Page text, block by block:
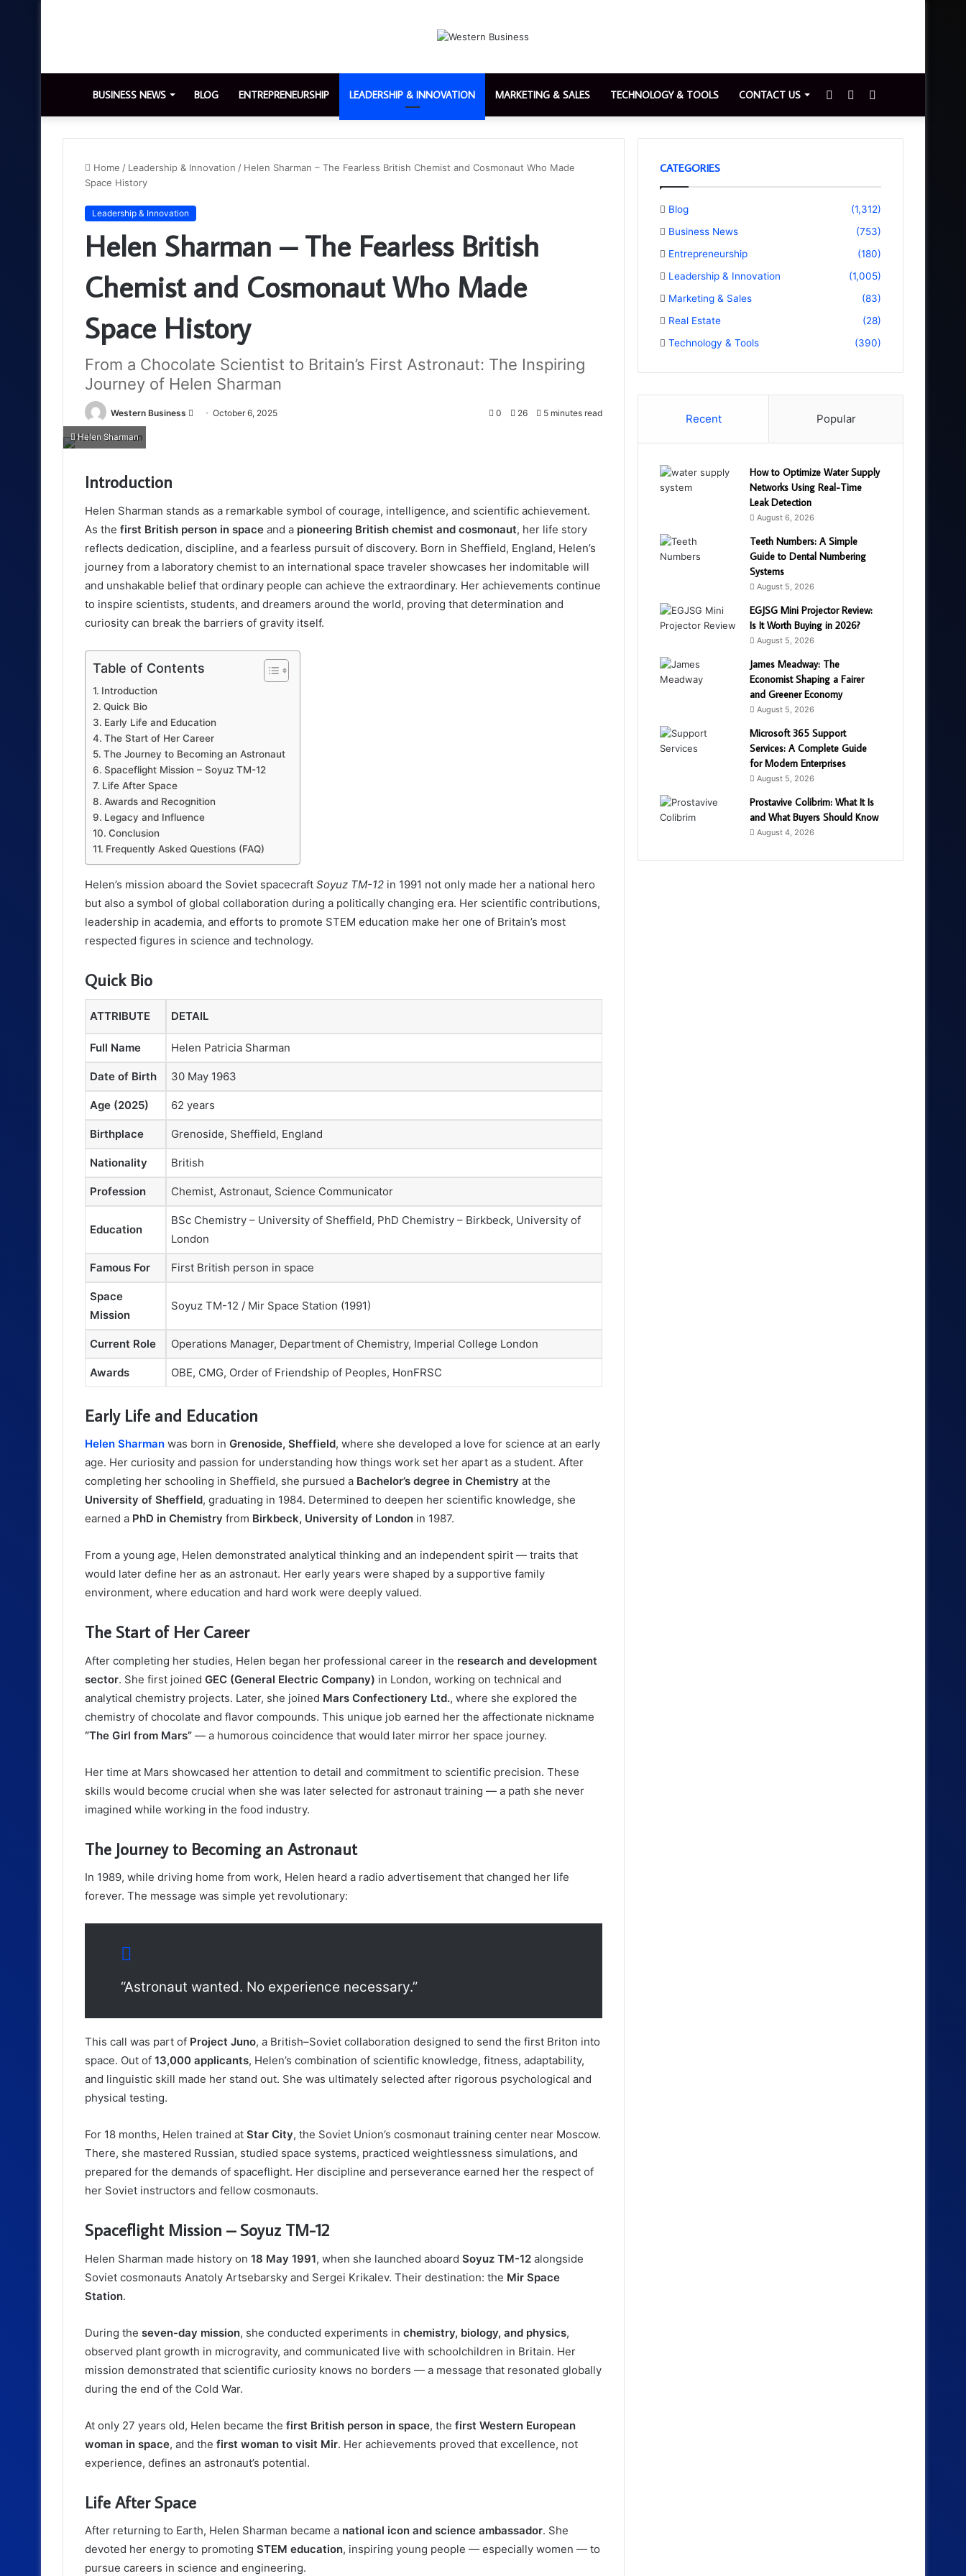
BUSINESS NEWS BLOG ENTREPRENEURSHIP LEADERSHIP & INNOVATION MARKETING & SALES TECHNOLOGY & TOOLS CONTACT US
for
Switch
skin
Sidebar
Home / Leadership & Innovation / Helen Sharman – The Fearless British Chemist and Cosmonaut Who Made
Space History
Leadership & Innovation
Helen Sharman – The Fearless British
Chemist and Cosmonaut Who Made
Space History
From a Chocolate Scientist to Britain’s First Astronaut: The Inspiring
Journey of Helen Sharman
Western Business
SendOctober 6, 2025 0 26 5 minutes read
Helen Sharman
Introduction
Helen Sharman stands as a remarkable symbol of courage, intelligence, and scientific achievement.
As the first British person in space and a pioneering British chemist and cosmonaut, her life story
reflects dedication, discipline, and a fearless pursuit of discovery. Born in Sheffield, England, Helen’s
journey from a laboratory chemist to an international space traveler showcases her indomitable will
and unshakable belief that ordinary people can achieve the extraordinary. Her achievements continue
to inspire scientists, students, and dreamers around the world, proving that determination and
curiosity can break the barriers of gravity itself.
Table of Contents
Introduction
Quick Bio
Early Life and Education
The Start of Her Career
The Journey to Becoming an Astronaut
Spaceflight Mission – Soyuz TM-12
Life After Space
Awards and Recognition
Legacy and Influence
Conclusion
Frequently Asked Questions (FAQ)
Helen’s mission aboard the Soviet spacecraft Soyuz TM-12 in 1991 not only made her a national hero
but also a symbol of global collaboration during a politically changing era. Her scientific contributions,
leadership in academia, and efforts to promote STEM education make her one of Britain’s most
respected figures in science and technology.
Quick Bio
ATTRIBUTE DETAIL
Full Name Helen Patricia Sharman
Date of Birth 30 May 1963
Age (2025) 62 years
Birthplace Grenoside, Sheffield, England
Nationality British
Profession Chemist, Astronaut, Science Communicator
Education
BSc Chemistry – University of Sheffield, PhD Chemistry – Birkbeck, University of
London
Famous For First British person in space
Space
Mission
Soyuz TM-12 / Mir Space Station (1991)
Current Role Operations Manager, Department of Chemistry, Imperial College London
Awards OBE, CMG, Order of Friendship of Peoples, HonFRSC
Early Life and Education
Helen Sharman was born in Grenoside, Sheffield, where she developed a love for science at an early
age. Her curiosity and passion for understanding how things work set her apart as a student. After
completing her schooling in Sheffield, she pursued a Bachelor’s degree in Chemistry at the
University of Sheffield, graduating in 1984. Determined to deepen her scientific knowledge, she
earned a PhD in Chemistry from Birkbeck, University of London in 1987.
From a young age, Helen demonstrated analytical thinking and an independent spirit — traits that
would later define her as an astronaut. Her early years were shaped by a supportive family
environment, where education and hard work were deeply valued.
The Start of Her Career
After completing her studies, Helen began her professional career in the research and development
sector. She first joined GEC (General Electric Company) in London, working on technical and
analytical chemistry projects. Later, she joined Mars Confectionery Ltd., where she explored the
chemistry of chocolate and flavor compounds. This unique job earned her the affectionate nickname
“The Girl from Mars” — a humorous coincidence that would later mirror her space journey.
Her time at Mars showcased her attention to detail and commitment to scientific precision. These
skills would become crucial when she was later selected for astronaut training — a path she never
imagined while working in the food industry.
The Journey to Becoming an Astronaut
In 1989, while driving home from work, Helen heard a radio advertisement that changed her life
forever. The message was simple yet revolutionary:
“Astronaut wanted. No experience necessary.”
This call was part of Project Juno, a British–Soviet collaboration designed to send the first Briton into
space. Out of 13,000 applicants, Helen’s combination of scientific knowledge, fitness, adaptability,
and linguistic skill made her stand out. She was ultimately selected after rigorous psychological and
physical testing.
For 18 months, Helen trained at Star City, the Soviet Union’s cosmonaut training center near Moscow.
There, she mastered Russian, studied space systems, practiced weightlessness simulations, and
prepared for the demands of spaceflight. Her discipline and perseverance earned her the respect of
her Soviet instructors and fellow cosmonauts.
Spaceflight Mission – Soyuz TM-12
Helen Sharman made history on 18 May 1991, when she launched aboard Soyuz TM-12 alongside
Soviet cosmonauts Anatoly Artsebarsky and Sergei Krikalev. Their destination: the Mir Space
Station.
During the seven-day mission, she conducted experiments in chemistry, biology, and physics,
observed plant growth in microgravity, and communicated live with schoolchildren in Britain. Her
mission demonstrated that scientific curiosity knows no borders — a message that resonated globally
during the end of the Cold War.
At only 27 years old, Helen became the first British person in space, the first Western European
woman in space, and the first woman to visit Mir. Her achievements proved that excellence, not
experience, defines an astronaut’s potential.
Life After Space
After returning to Earth, Helen Sharman became a national icon and science ambassador. She
devoted her energy to promoting STEM education, inspiring young people — especially women — to
pursue careers in science and engineering.
CATEGORIES
Blog
(1,312)
Business News
(753)
Entrepreneurship
(180)
Leadership & Innovation
(1,005)
Marketing & Sales
(83)
Real Estate
(28)
Technology & Tools
(390)
Recent Popular
How to Optimize Water Supply
Networks Using Real-Time
Leak Detection
August 6, 2026
Teeth Numbers: A Simple
Guide to Dental Numbering
Systems
August 5, 2026
EGJSG Mini Projector Review:
Is It Worth Buying in 2026?
August 5, 2026
James Meadway: The
Economist Shaping a Fairer
and Greener Economy
August 5, 2026
Microsoft 365 Support
Services: A Complete Guide
for Modern Enterprises
August 5, 2026
Prostavive Colibrim: What It Is
and What Buyers Should Know
August 4, 2026